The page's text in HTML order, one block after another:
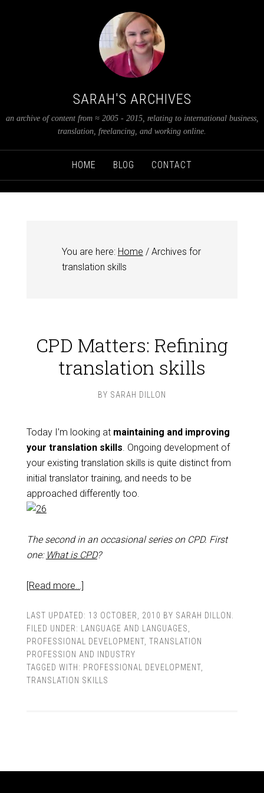
SARAH'S ARCHIVES
an archive of content from ≈ 2005 - 2015, relating to international business,
translation, freelancing, and working online.
HOME BLOG CONTACT
You are here: Home /Archives for
translation skills
CPD Matters: Refining
translation skills
BY SARAH DILLON
Today I’m looking atmaintaining and improving
your translation skills. Ongoing development of
your existing translation skills is quite distinct from
initial translator training, and needs to be
approached differently too.
The second in an occasional series on CPD. First
one: What is CPD?
[Read more…]
LAST UPDATED: 13 OCTOBER, 2010 BY SARAH DILLON
FILED UNDER:
LANGUAGE AND LANGUAGES
PROFESSIONAL DEVELOPMENT, TRANSLATION
PROFESSION AND INDUSTRY
TAGGED WITH: PROFESSIONAL DEVELOPMENT,
TRANSLATION SKILLS